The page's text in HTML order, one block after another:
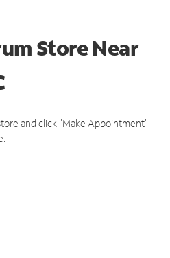
StoreNear
and click "Make Appointment"